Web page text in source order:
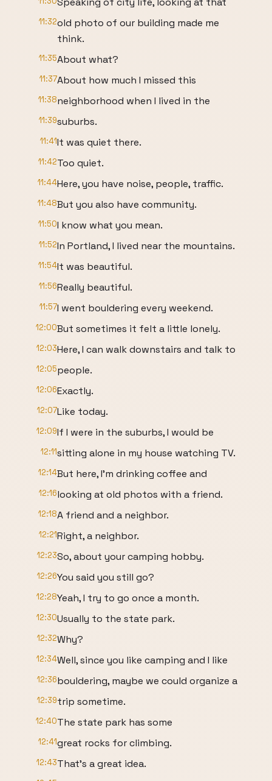
11:32old photo of our building made me
think.
11:35About what?
11:37About how much I missed this
11:38neighborhood when I lived in the
11:39suburbs.
11:41It was quiet there.
11:42Too quiet.
11:44Here, you have noise, people, traffic.
11:48But you also have community.
11:50I know what you mean.
11:52In Portland, I lived near the mountains.
11:54It was beautiful.
11:56Really beautiful.
11:57I went bouldering every weekend.
12:00But sometimes it felt a little lonely.
12:03Here, I can walk downstairs and talk to
12:05people.
12:06Exactly.
12:07Like today.
12:09If I were in the suburbs, I would be
12:11sitting alone in my house watching TV.
12:14But here, I'm drinking coffee and
12:16looking at old photos with a friend.
12:18A friend and a neighbor.
12:21Right, a neighbor.
12:23So, about your camping hobby.
12:26You said you still go?
12:28Yeah, I try to go once a month.
12:30Usually to the state park.
12:32Why?
12:34Well, since you like camping and I like
12:36bouldering, maybe we could organize a
12:39trip sometime.
12:40The state park has some
12:41great rocks for climbing.
12:43That's a great idea.